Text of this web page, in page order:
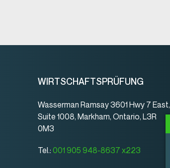
WIRTSCHAFTSPRÜFUNG
Wasserman Ramsay 3601 Hwy 7 East,
Suite 1008, Markham, Ontario, L3R
0M3
Tel.: 001 905 948-8637 x223